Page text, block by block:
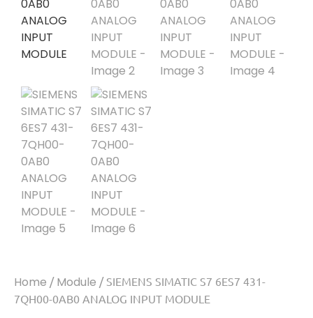
Home / Module / SIEMENS SIMATIC S7 6ES7 431-
7QH00-0AB0 ANALOG INPUT MODULE